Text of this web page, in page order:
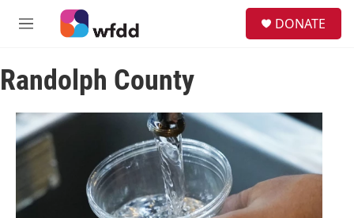
Skip to main content
M
u
DONATE
Randolph County